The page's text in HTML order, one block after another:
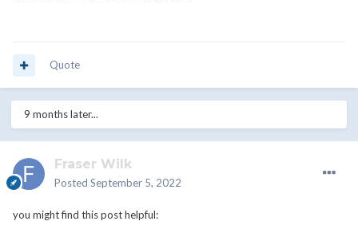
Quote
9 months later...
Fraser Wilk
Posted September 5, 2022
you might find this post helpful: